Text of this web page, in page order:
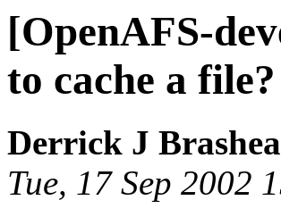
[OpenAFS-
to cache a file?
Derrick J
Tue, 17 Sep 2002